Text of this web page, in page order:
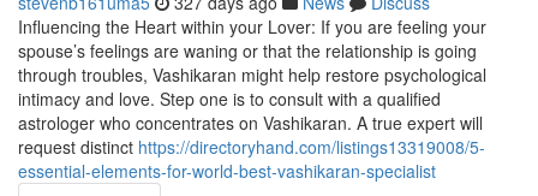
Influencing the Heart within your Lover: If you are feeling your
spouse’s feelings are waning or that the relationship is going
through troubles, Vashikaran might help restore psychological
intimacy and love. Step one is to consult with a qualified
astrologer who concentrates on Vashikaran. A true expert will
request distinct https://directoryhand.com/listings13319008/5-
essential-elements-for-world-best-vashikaran-specialist